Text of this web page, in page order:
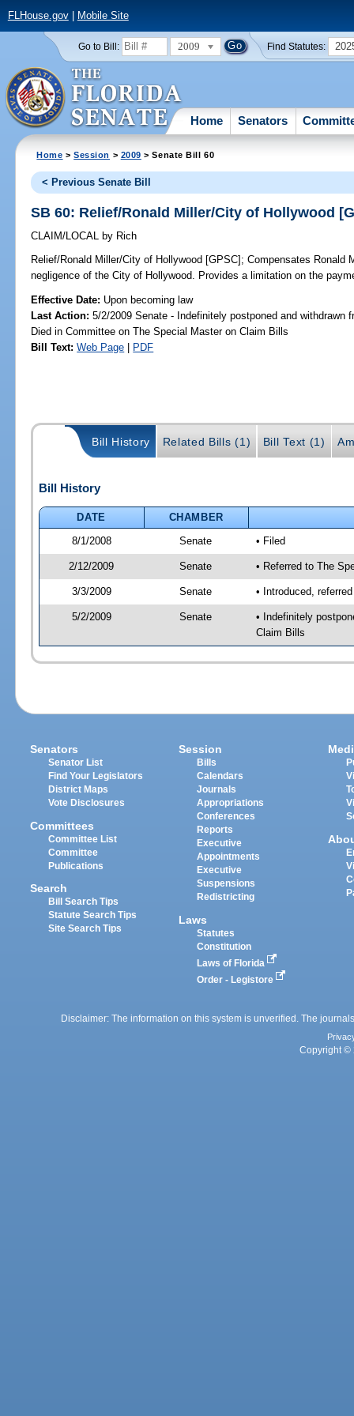
FLHouse.gov| Mobile Site
Go to Bill: 2009 Find Statutes:
Home Senators
Home >Session > 2009 > Senate Bill 60
< Previous Senate Bill
SB 60: Relief/Ronald Miller/City of Hollywood
CLAIM/LOCAL by Rich
Relief/Ronald Miller/City of Hollywood [GPSC]; Compensates Ronald
negligence of the City of Hollywood. Provides a limitation on the
Effective Date: Upon becoming law
Last Action: 5/2/2009 Senate - Indefinitely postponed and withdrawn
Died in Committee on The Special Master on Claim Bills
Bill Text: Web Page | PDF
Bill History Related Bills (1) Bill Text (1)
Bill History
DATE
CHAMBER
8/1/2008
Senate • Filed
2/12/2009 Senate • Referred to The
3/3/2009 Senate • Introduced,
5/2/2009 Senate
• Indefinitely
Claim Bills
Senators
Senator List
Find Your Legislators
District Maps
Vote Disclosures
Committees
Committee List
Committee
Publications
Search
Bill Search Tips
Statute Search Tips
Site Search Tips
Session
Bills
Calendars
Journals
Appropriations
Conferences
Reports
Executive
Appointments
Executive
Suspensions
Redistricting
Laws
Statutes
Constitution
Laws of Florida
Order - Legistore
Disclaimer: The information on this system is unverified. The
Copyright ©